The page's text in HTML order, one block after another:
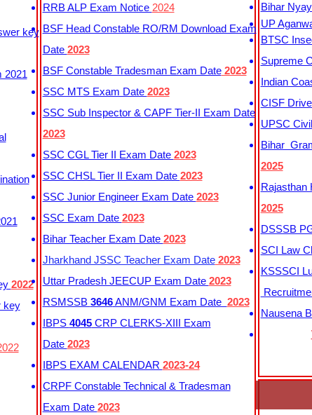
key
2021
2022
key
RRB ALP Exam Notice 2024
BSF Head Constable RO/RM Download Exam
Date 2023
BSF Constable Tradesman Exam Date2023
SSC MTS Exam Date 2023
SSC Sub Inspector & CAPF Tier-II Exam Date
2023
SSC CGL Tier II Exam Date 2023
SSC CHSL Tier II Exam Date 2023
SSC Junior Engineer Exam Date 2023
SSC Exam Date 2023
Bihar Teacher Exam Date 2023
Jharkhand JSSC Teacher Exam Date2023
Uttar Pradesh JEECUP Exam Date 2023
RSMSSB 3646ANM/GNM Exam Date 2023
IBPS 4045CRP CLERKS-XIII Exam
Date 2023
IBPS EXAM CALENDAR 2023-24
CRPF Constable Technical & Tradesman
Exam Date 2023
Bihar
UP
BTSC
Supreme
Indian
CISF
UPSC
Bihar
2025
Rajasthan
2025
DSSSB
SCI Law
KSSSCI
Nausena